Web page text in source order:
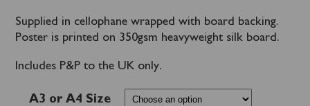
Supplied in cellophane wrapped with board backing.
Poster is printed on 350gsm heavyweight silk board.
Includes P&P to the UK only.
A3 or A4 Size